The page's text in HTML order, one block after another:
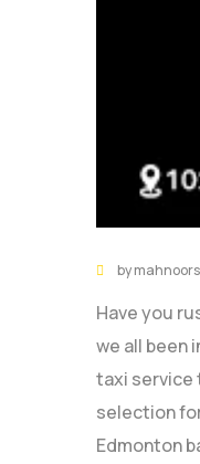
by
Have you
we all been
taxi service
selection
Edmonton